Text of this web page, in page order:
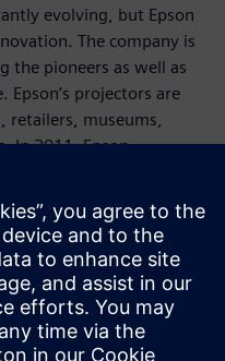
evolving, but Epson
The company is
the pioneers as well as
projectors are
retailers, museums,
In 2011, Epson
that was the world’s
viewer that allows
anywhere and at
Epson’s intention to
culture. Going
its original projection
products that will
all kinds of customers